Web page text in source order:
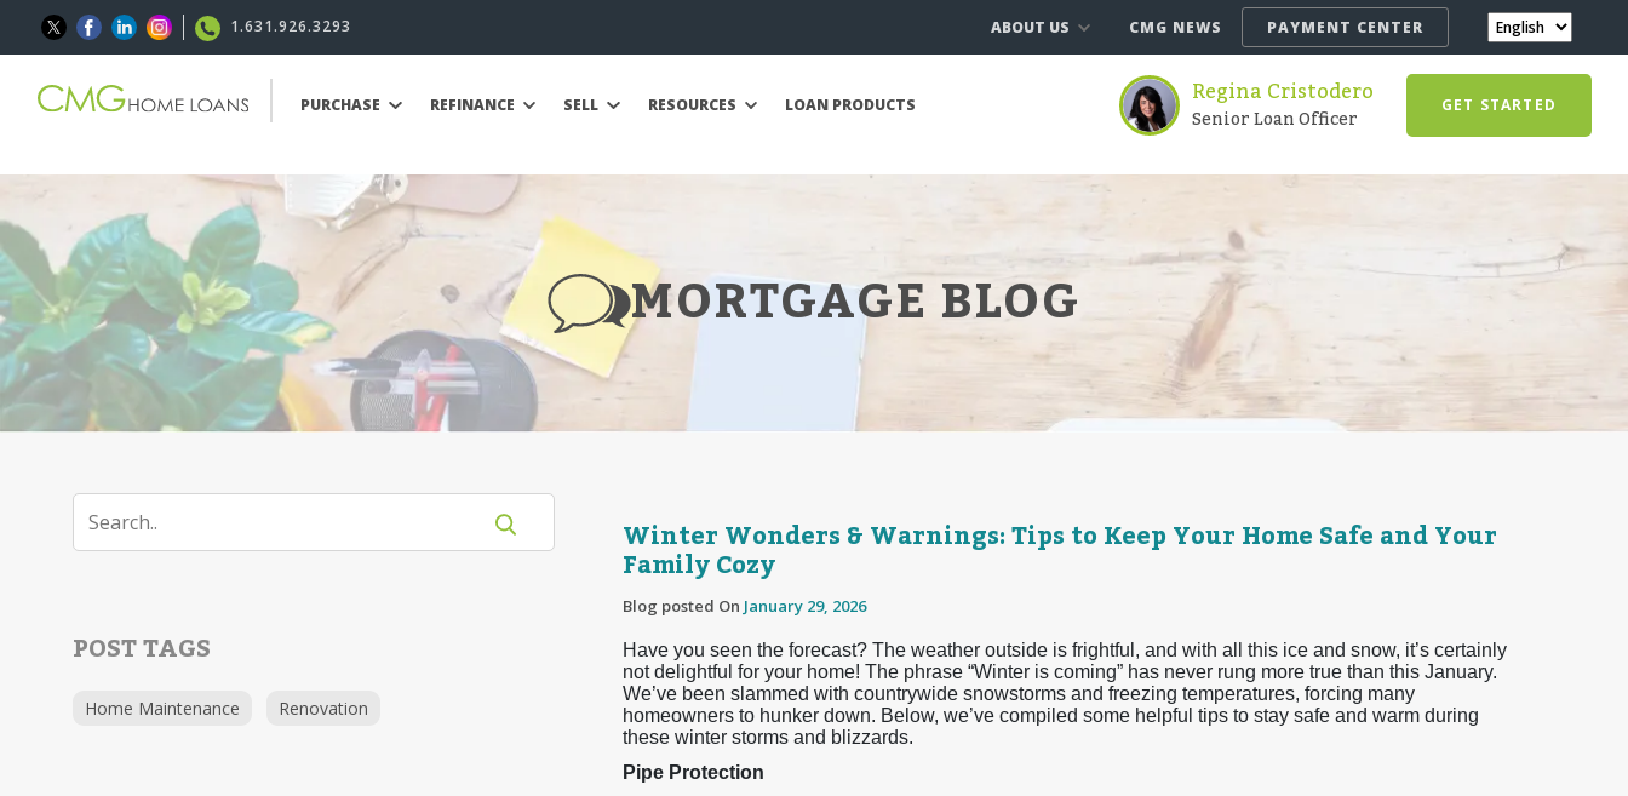
1.631.926.3293 ABOUT US CMG NEWS PAYMENT CENTER
PURCHASE REFINANCE SELL RESOURCES LOAN PRODUCTS Regina Cristodero
Senior Loan Officer GET STARTED
MORTGAGE BLOG
POST TAGS
Home Maintenance Renovation
Winter Wonders & Warnings: Tips to Keep Your Home Safe and Your
Family Cozy
Blog posted On January 29, 2026
Have you seen the forecast? The weather outside is frightful, and with all this ice and snow, it’s certainly
not delightful for your home! The phrase “Winter is coming” has never rung more true than this January.
We’ve been slammed with countrywide snowstorms and freezing temperatures, forcing many
homeowners to hunker down. Below, we’ve compiled some helpful tips to stay safe and warm during
these winter storms and blizzards.
Pipe Protection